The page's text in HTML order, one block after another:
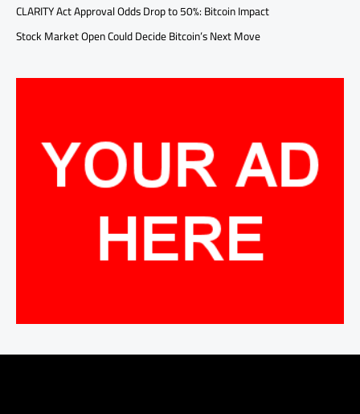
CLARITY Act Approval Odds Drop to 50%: Bitcoin Impact
Stock Market Open Could Decide Bitcoin’s Next Move